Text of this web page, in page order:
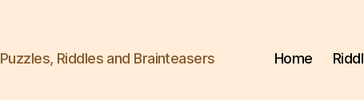
Puzzles, Riddles and Brainteasers Home